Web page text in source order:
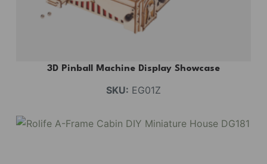
3D Pinball Machine Display Showcase
SKU: EG01Z